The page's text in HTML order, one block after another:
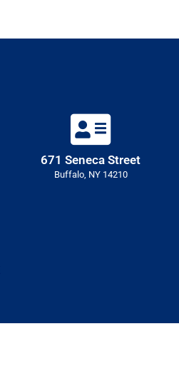
671 Seneca Street
Buffalo, NY 14210